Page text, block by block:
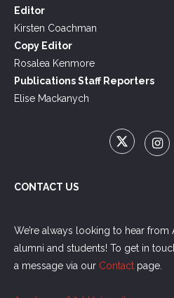
Editor
Kirsten Coachman
Copy Editor
Rosalea Kenmore
Publications Staff Reporters
Elise Mackanych
CONTACT US
We’re always looking to hear
alumni and students! To get in
a message via our Contact page.